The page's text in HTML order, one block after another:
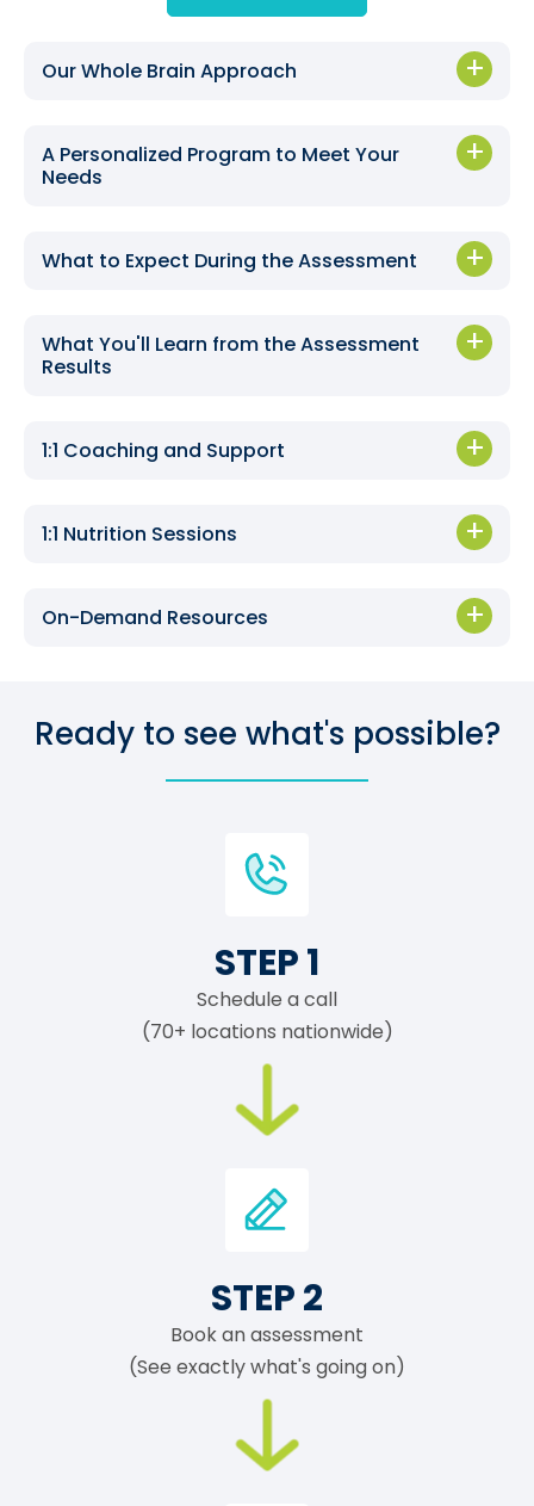
Our Whole Brain Approach
A Personalized Program to Meet Your
Needs
What to Expect During the Assessment
What You'll Learn from the Assessment
Results
1:1 Coaching and Support
1:1 Nutrition Sessions
On-Demand Resources
Ready to see what's possible?
STEP 1
Schedule a call
(70+ locations nationwide)
STEP 2
Book an assessment
(See exactly what's going on)